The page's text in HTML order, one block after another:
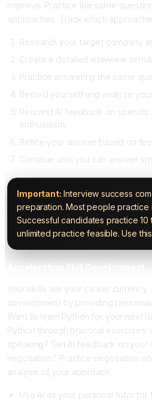
improve. Practice the same
approaches. Track which
Research your target company
Create a detailed interview
Practice answering the same
Record yourself and analyze
Request AI feedback on
enthusiasm
Refine your answer based on
Continue until you can answer
Important: Interview success
preparation. Most people
Successful candidates practice 10
unlimited practice feasible. Use
Your skills are your career currency.
development by providing
Want to learn Python for your next
Python through practical exercises.
speaking? Get AI feedback on your
negotiation? Practice negotiation
analysis of your approach.
Use AI as your personal tutor for